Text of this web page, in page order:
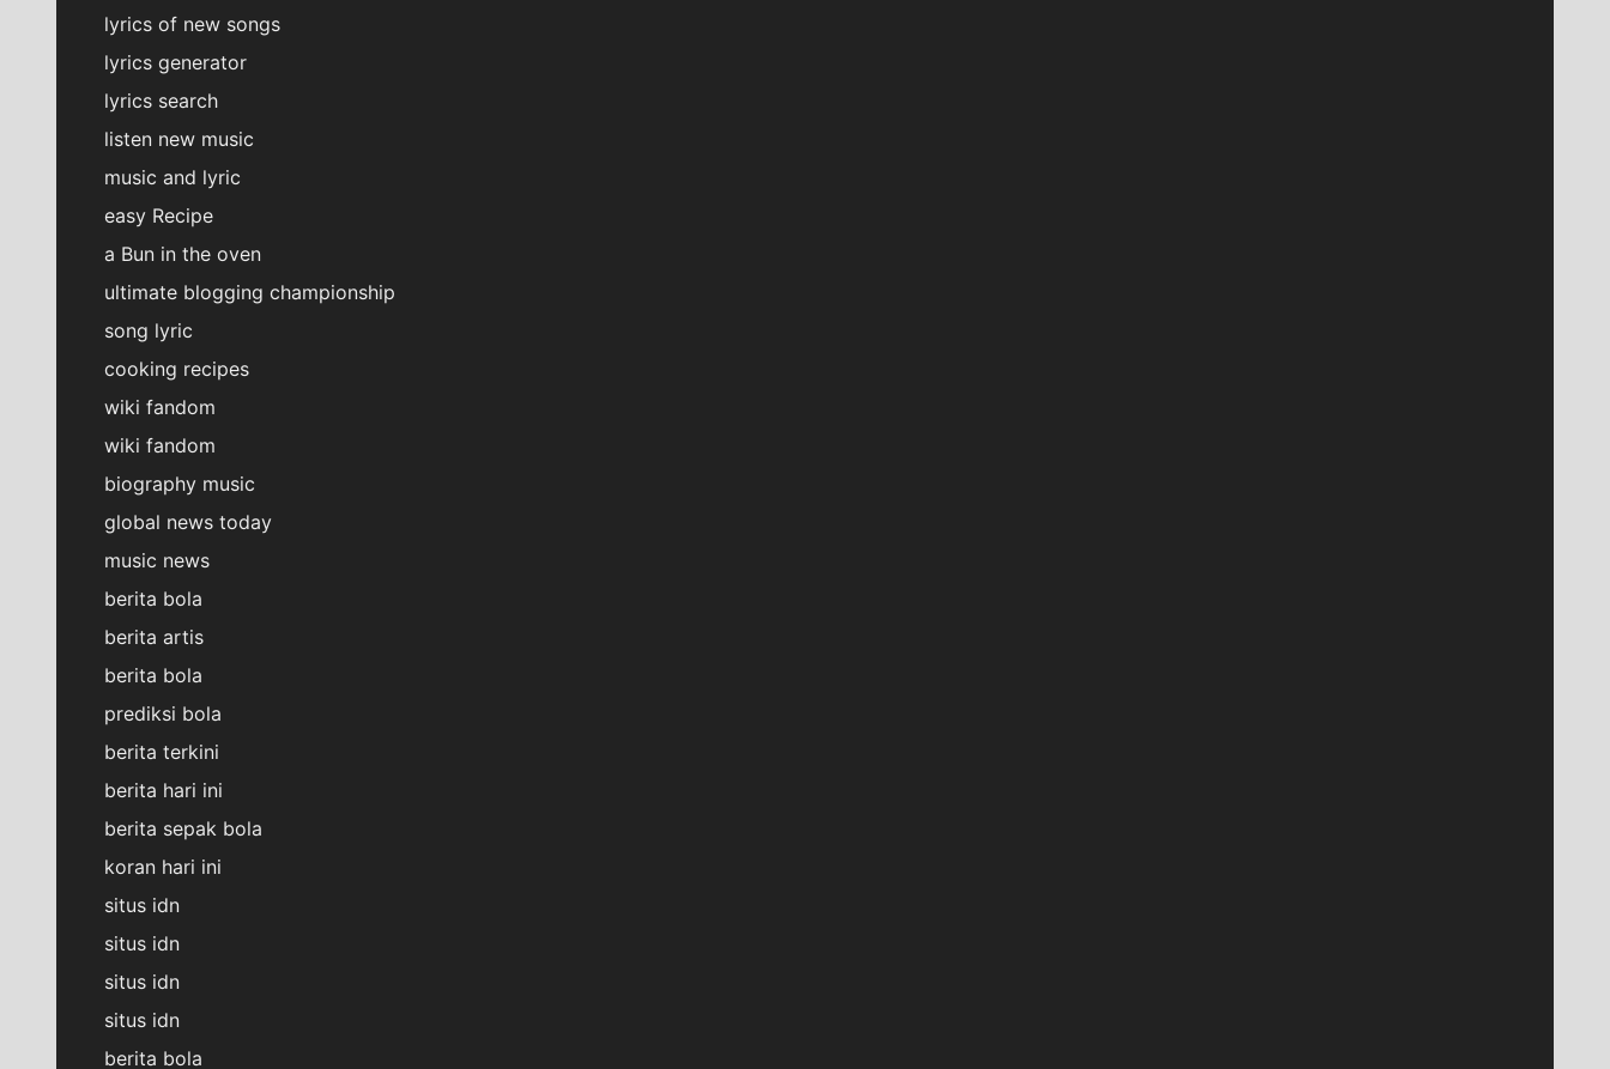
lyrics of new songs
lyrics generator
lyrics search
listen new music
music and lyric
easy Recipe
a Bun in the oven
ultimate blogging championship
song lyric
cooking recipes
wiki fandom
wiki fandom
biography music
global news today
music news
berita bola
berita artis
berita bola
prediksi bola
berita terkini
berita hari ini
berita sepak bola
koran hari ini
situs idn
situs idn
situs idn
situs idn
berita bola